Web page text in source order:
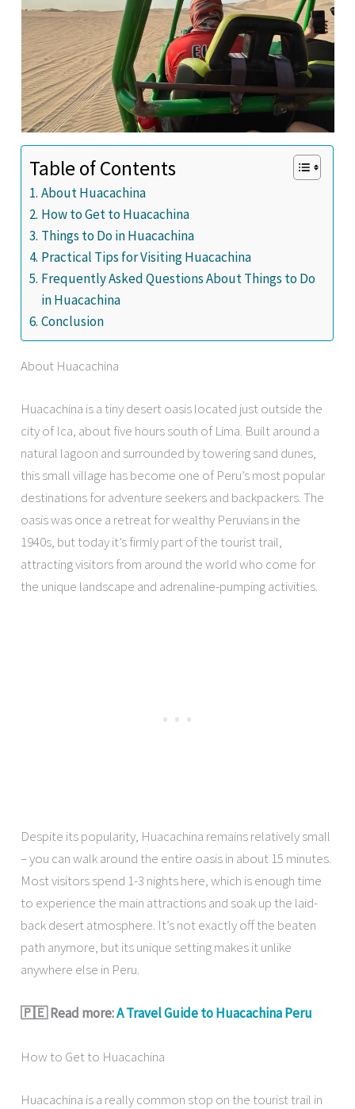
Table of Contents
About Huacachina
How to Get to Huacachina
Things to Do in Huacachina
Practical Tips for Visiting Huacachina
Frequently Asked Questions About Things to Do
in Huacachina
Conclusion
About Huacachina
Huacachina is a tiny desert oasis located just outside the
city of Ica, about five hours south of Lima. Built around a
natural lagoon and surrounded by towering sand dunes,
this small village has become one of Peru’s most popular
destinations for adventure seekers and backpackers. The
oasis was once a retreat for wealthy Peruvians in the
1940s, but today it’s firmly part of the tourist trail,
attracting visitors from around the world who come for
the unique landscape and adrenaline-pumping activities.
Despite its popularity, Huacachina remains relatively small
– you can walk around the entire oasis in about 15 minutes.
Most visitors spend 1-3 nights here, which is enough time
to experience the main attractions and soak up the laid-
back desert atmosphere. It’s not exactly off the beaten
path anymore, but its unique setting makes it unlike
anywhere else in Peru.
🇵🇪 Read more:A Travel Guide to Huacachina Peru
How to Get to Huacachina
Huacachina is a really common stop on the tourist trail in